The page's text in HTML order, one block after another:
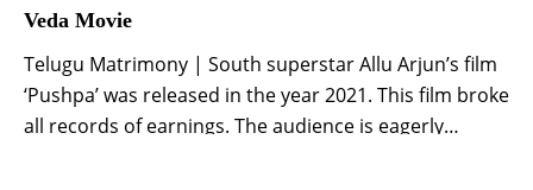
Veda Movie
Telugu Matrimony | South superstar Allu Arjun’s film
‘Pushpa’ was released in the year 2021. This film broke
all records of earnings. The audience is eagerly